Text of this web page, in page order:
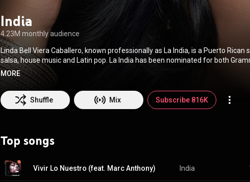
India
4.23M monthly audience
Linda Bell Viera Caballero, known professionally as La India, is a Puerto
salsa, house music and Latin pop. La India has been nominated for both
Awards, winning the Latin Grammy Award for Best Salsa Album for the
Creative Commons Attribution CC-BY-SA 3.0 (
http://creativecommons.org/
MORE
Shuffle Mix Subscribe 816K
Top songs
Vivir Lo Nuestro (feat. Marc Anthony) India